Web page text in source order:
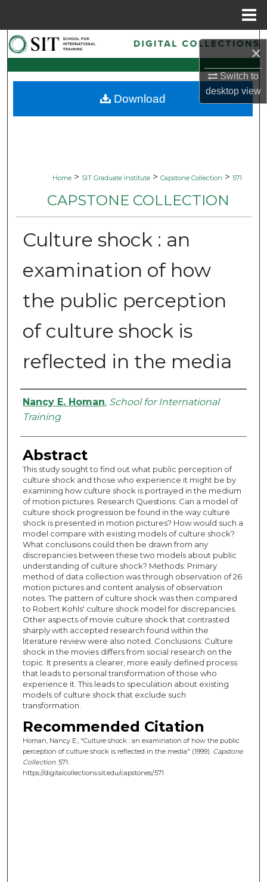
×
Switch to
desktopview
Search
Browse Collections
My Account
Home > SIT Graduate Institute > Capstone Collection > 571
CAPSTONE COLLECTION
Culture shock : an
examination of how
the public perception
of culture shock is
reflected in the media
Authors
Nancy E. Homan, School for International
Training
Abstract
This study sought to find out what public perception of
culture shock and those who experience it might be by
examining how culture shock is portrayed in the medium
of motion pictures. Research Questions: Can a model of
culture shock progression be found in the way culture
shock is presented in motion pictures? How would such a
model compare with existing models of culture shock?
What conclusions could then be drawn from any
discrepancies between these two models about public
understanding of culture shock? Methods: Primary
method of data collection was through observation of 26
motion pictures and content analysis of observation
notes. The pattern of culture shock was then compared
to Robert Kohls' culture shock model for discrepancies.
Other aspects of movie culture shock that contrasted
sharply with accepted research found within the
literature review were also noted. Conclusions: Culture
shock in the movies differs from social research on the
topic. It presents a clearer, more easily defined process
that leads to personal transformation of those who
experience it. This leads to speculation about existing
models of culture shock that exclude such
transformation.
Recommended Citation
Homan, Nancy E., "Culture shock : an examination of how the public
perception of culture shock is reflected in the media" (1999). Capstone
Collection. 571.
https://digitalcollections.sit.edu/capstones/571
Download